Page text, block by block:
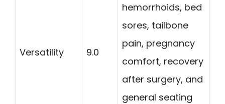
Versatility 9.0
hemorrhoids, bed
sores, tailbone
pain, pregnancy
comfort, recovery
after surgery, and
general seating